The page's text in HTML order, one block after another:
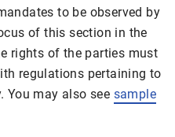
to be observed by
of this section in the
rights of the parties must
regulations pertaining to
You may also see sample